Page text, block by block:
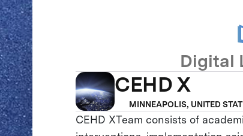
Digital
CEHD X
MINNEAPOLIS, UNITED
CEHD XTeam consists of